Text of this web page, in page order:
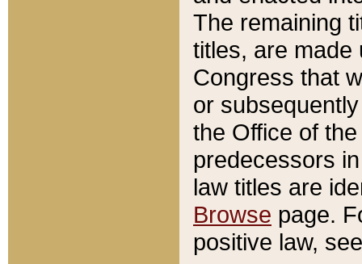
The remaining
titles, are made
Congress that
or
the Office of
predecessors
law titles are
Browse page.
positive law,